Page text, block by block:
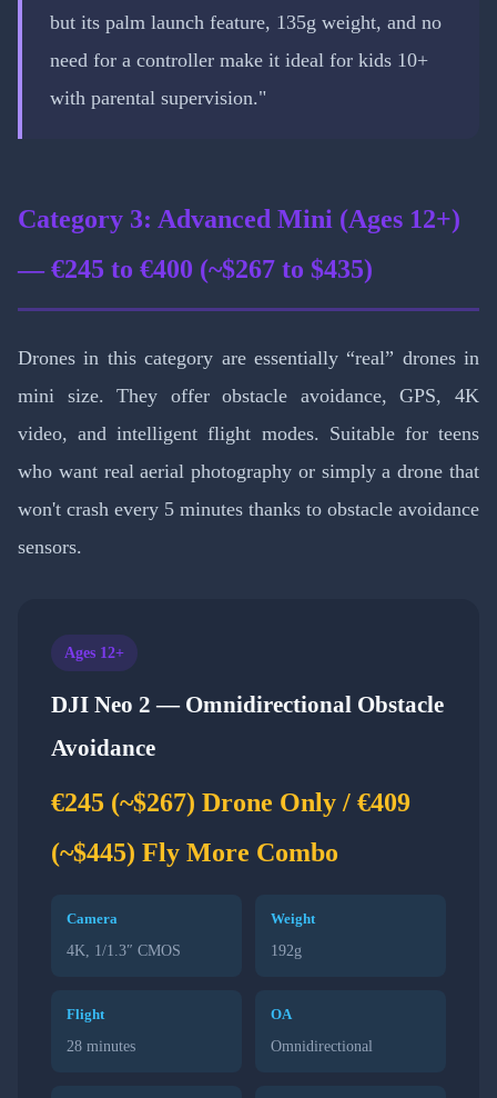
but its palm launch feature, 135g weight, and no
need for a controller make it ideal for kids 10+
with parental supervision."
Category 3: Advanced Mini (Ages 12+)
— €245 to €400 (~$267 to $435)
Drones in this category are essentially “real” drones in
mini size. They offer obstacle avoidance, GPS, 4K
video, and intelligent flight modes. Suitable for teens
who want real aerial photography or simply a drone that
won't crash every 5 minutes thanks to obstacle avoidance
sensors.
Ages 12+
DJI Neo 2 — Omnidirectional Obstacle
Avoidance
€245 (~$267) Drone Only / €409
(~$445) Fly More Combo
Camera
4K, 1/1.3″ CMOS
Weight
192g
Flight
28 minutes
OA
Omnidirectional